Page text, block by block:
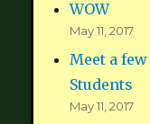
WOW
May 11, 2017
Meet a
Students
May 11, 2017